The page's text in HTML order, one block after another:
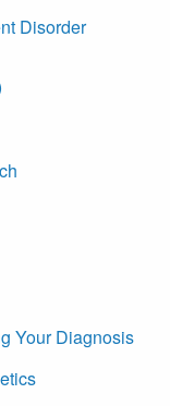
Disorder
Your Diagnosis